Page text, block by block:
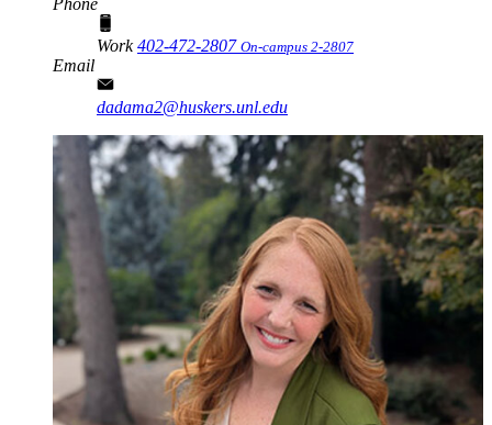
Work402-472-2807 On-campus 2-2807
Email
dadama2@huskers.unl.edu